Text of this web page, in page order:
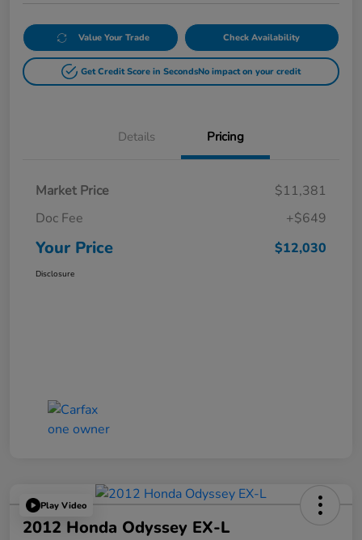
Value Your Trade Check Availability
Get Credit Score in SecondsNo impact on your credit
Details Pricing
Market Price
$11,381
Doc Fee
+$649
Your Price $12,030
Disclosure
Play Video
2012 Honda Odyssey EX-L